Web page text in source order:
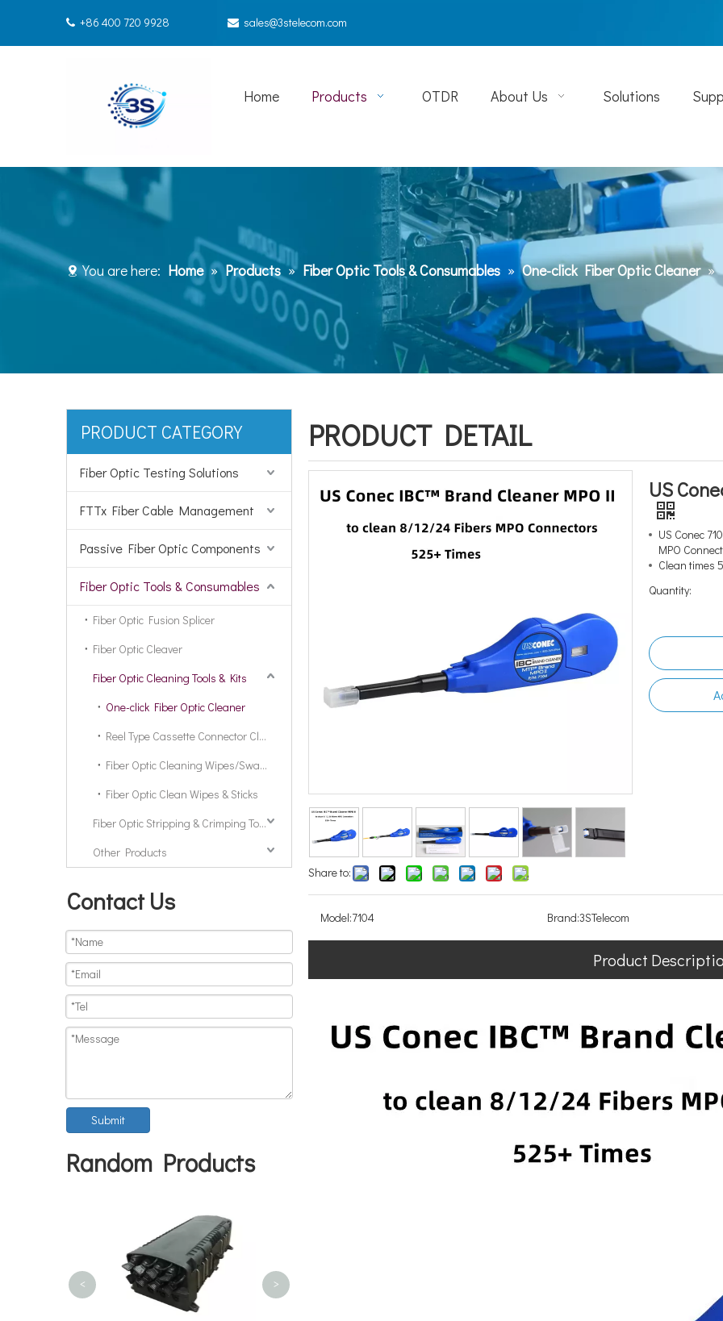
 +86 400 720 9928  sales@3stelecom.com
Home Products OTDR About Us Solutions
You are here: Home » Products » Fiber Optic Tools & Consumables » One-click Fiber Optic Cleaner »
PRODUCT CATEGORY
Fiber Optic Testing Solutions
FTTx Fiber Cable Management
Passive Fiber Optic Components
Fiber Optic Tools & Consumables
Fiber Optic Fusion Splicer
Fiber Optic Cleaver
Fiber Optic Cleaning Tools & Kits
One-click Fiber Optic Cleaner
Reel Type Cassette Connector Cleaner
Fiber Optic Cleaning Wipes/Swabs/Sticks
Fiber Optic Clean Wipes & Sticks
Fiber Optic Stripping & Crimping Tools & Kits
Other Products
Contact Us
Submit
Random Products
< >
PRODUCT DETAIL
Share to:
US
US Conec
MPO
Clean times
Quantity:
Model:7104 Brand:3STelecom
Product